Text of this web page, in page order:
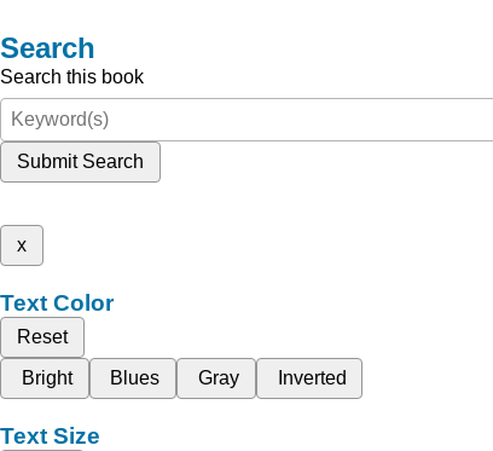
Search
Search this book
Submit Search
x
Text Color
Reset
Bright
Blues Gray Inverted
Text Size